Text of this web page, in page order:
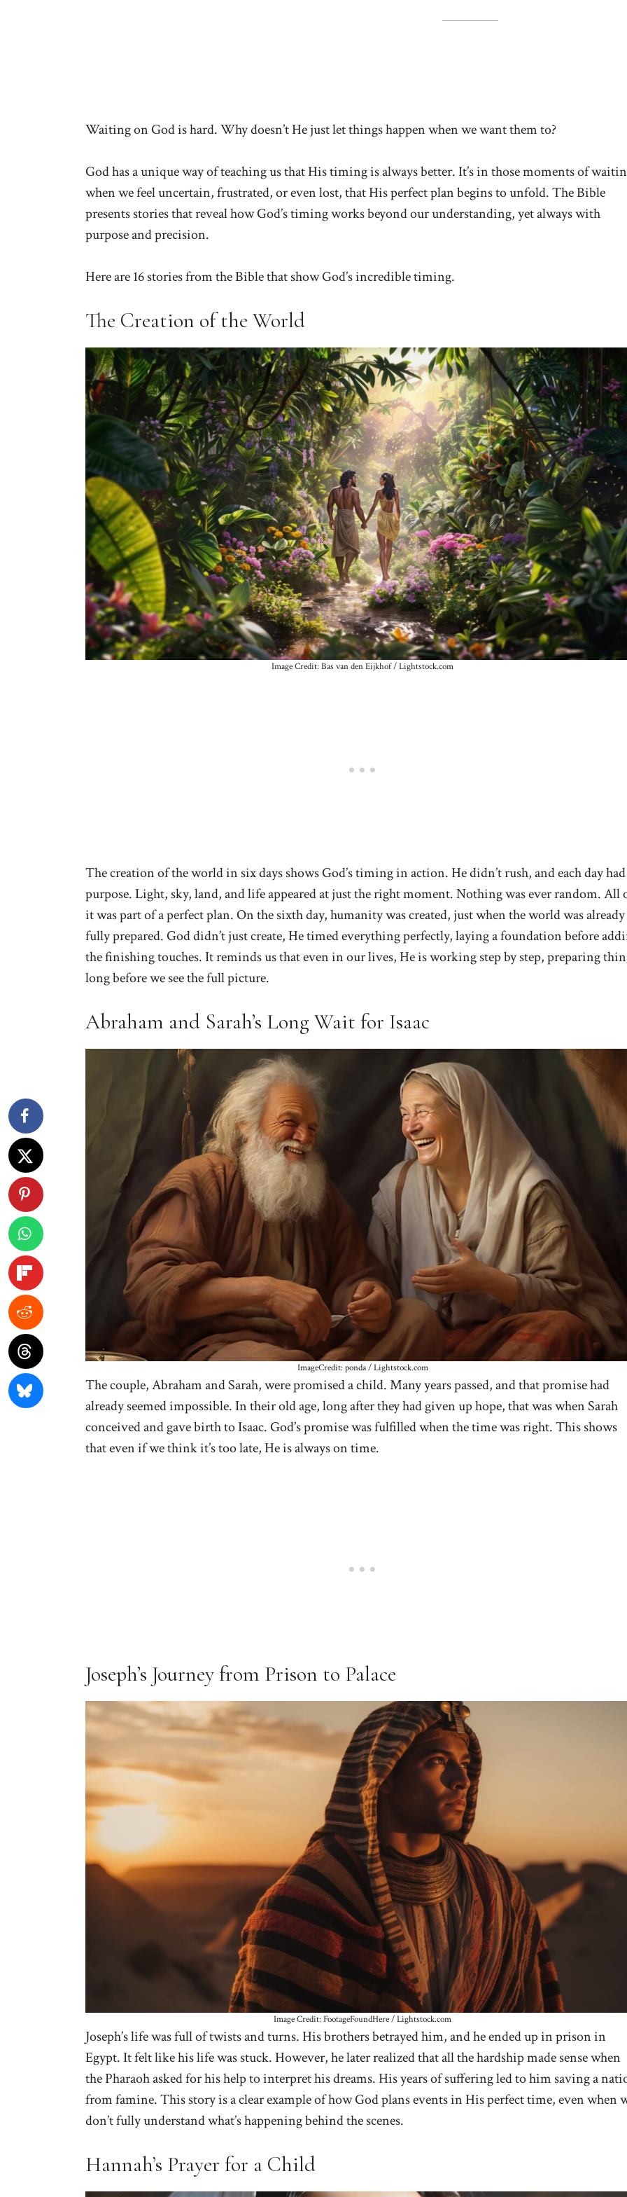
Waiting on God is hard. Why doesn’t He just let things happen when we want them to?
God has a unique way of teaching us that His timing is always better. It’s in those moments of
when we feel uncertain, frustrated, or even lost, that His perfect plan begins to unfold. The Bible
presents stories that reveal how God’s timing works beyond our understanding, yet always with
purpose and precision.
Here are 16 stories from the Bible that show God’s incredible timing.
The Creation of the World
Image Credit: Bas van den Eijkhof / Lightstock.com
The creation of the world in six days shows God’s timing in action. He didn’t rush, and each day
purpose. Light, sky, land, and life appeared at just the right moment. Nothing was ever random. All
it was part of a perfect plan. On the sixth day, humanity was created, just when the world was already
fully prepared. God didn’t just create, He timed everything perfectly, laying a foundation before
the finishing touches. It reminds us that even in our lives, He is working step by step, preparing
long before we see the full picture.
Abraham and Sarah’s Long Wait for Isaac
ImageCredit: ponda / Lightstock.com
The couple, Abraham and Sarah, were promised a child. Many years passed, and that promise had
already seemed impossible. In their old age, long after they had given up hope, that was when Sarah
conceived and gave birth to Isaac. God’s promise was fulfilled when the time was right. This shows
that even if we think it’s too late, He is always on time.
Joseph’s Journey from Prison to Palace
Image Credit: FootageFoundHere / Lightstock.com
Joseph’s life was full of twists and turns. His brothers betrayed him, and he ended up in prison in
Egypt. It felt like his life was stuck. However, he later realized that all the hardship made sense when
the Pharaoh asked for his help to interpret his dreams. His years of suffering led to him saving a
from famine. This story is a clear example of how God plans events in His perfect time, even when
don’t fully understand what’s happening behind the scenes.
Hannah’s Prayer for a Child